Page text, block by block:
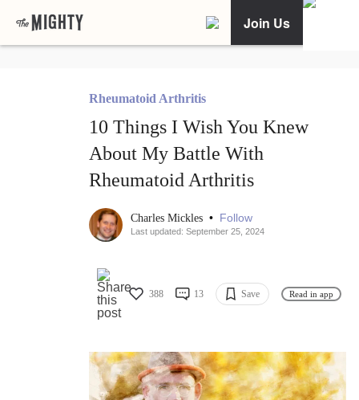
Join Us
Rheumatoid Arthritis
10 Things I Wish You Knew
About My Battle With
Rheumatoid Arthritis
Charles Mickles • Follow
Last updated: September 25, 2024
388 13 Save Read in app